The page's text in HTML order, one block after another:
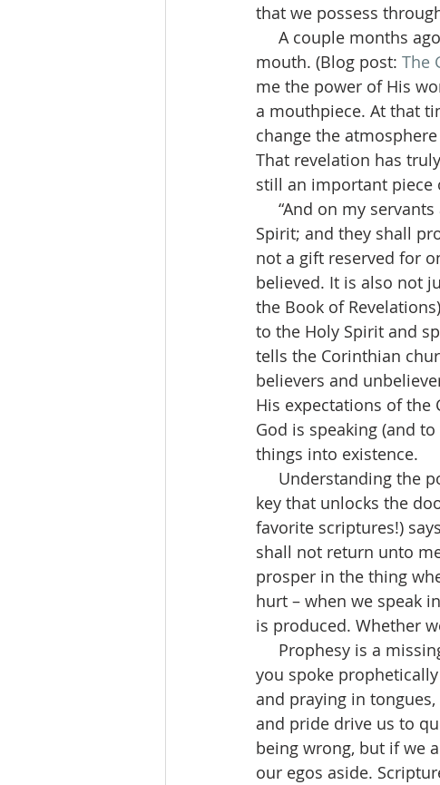
that we possess
mouth. (Blog post: The
me the power of His
a mouthpiece. At that
change the
That revelation has
still an important piece
Spirit; and they shall
not a gift reserved for
believed. It is also not
the Book of
to the Holy Spirit and
tells the Corinthian
believers and
His expectations of the
God is speaking (and
things into existence.
key that unlocks the
favorite scriptures!)
shall not return unto
prosper in the thing
hurt – when we speak
is produced. Whether
you spoke
and praying in
and pride drive us to
being wrong, but if we
our egos aside.